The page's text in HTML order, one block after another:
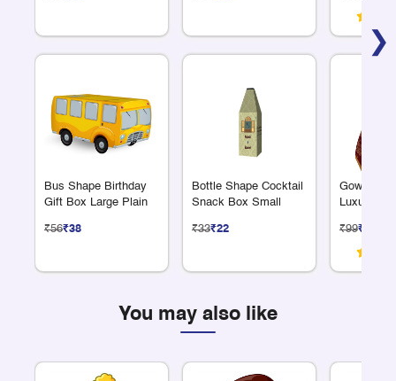
❯
Bus Shape Birthday
Gift Box Large Plain
₹56₹38
Bottle Shape Cocktail
Snack Box Small
₹33₹22
Gown
Luxury
₹99₹66
You may also like